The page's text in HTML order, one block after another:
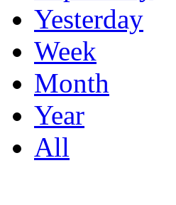
Yesterday
Week
Month
Year
All